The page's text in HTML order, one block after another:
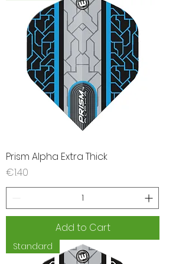
Prism Alpha Extra Thick
Price
€1.40
Add to Cart
Standard